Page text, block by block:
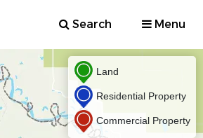
Search Menu
Land
Residential Property
Commercial Property